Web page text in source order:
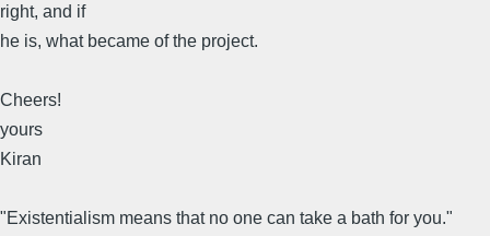
right, and if
he is, what became of the project.
Cheers!
yours
Kiran
"Existentialism means that no one can take a bath for you."